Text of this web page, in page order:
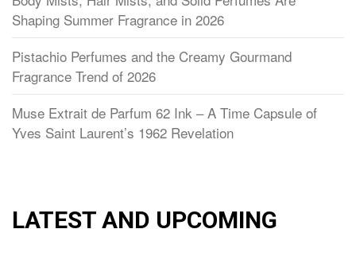
Shaping Summer Fragrance in 2026
Pistachio Perfumes and the Creamy Gourmand
Fragrance Trend of 2026
Muse Extrait de Parfum 62 Ink – A Time Capsule of
Yves Saint Laurent’s 1962 Revelation
LATEST AND UPCOMING